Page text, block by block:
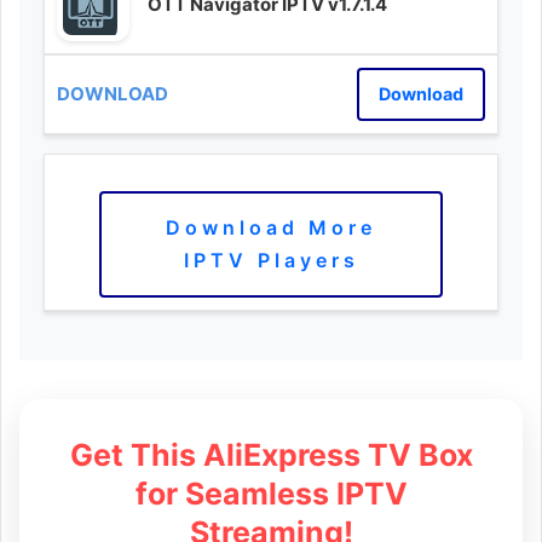
Download
Download More
IPTV Players
Get This AliExpress TV Box
for Seamless IPTV
Streaming!